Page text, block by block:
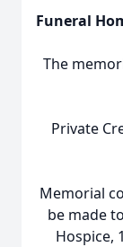
Funeral
The
Private
Memorial
be made
Hospice,